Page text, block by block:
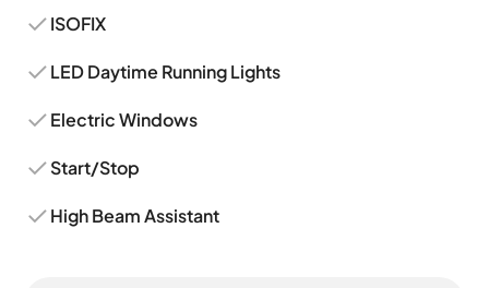
ISOFIX
LED Daytime Running Lights
Electric Windows
Start/Stop
High Beam Assistant